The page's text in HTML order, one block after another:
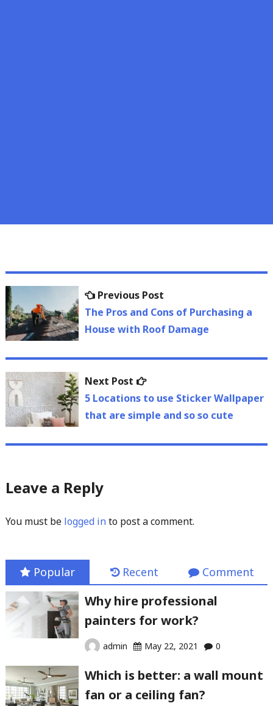
Post
navigation
Previous PostPrevious
post:
The Pros and Cons of Purchasing a
House with Roof Damage
Next Post
Next
post:
5 Locations to use Sticker Wallpaper
that are simple and so so cute
Leave a Reply
You must be logged into post a comment.
Popular Recent Comment
Why hire professional
painters for work?
admin May 22, 2021 0
Which is better: a wall mount
fan or a ceiling fan?